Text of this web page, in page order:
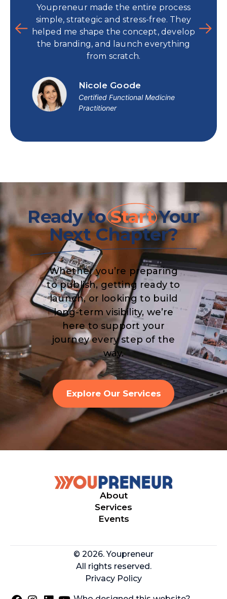
Youpreneur made the entire process
simple, strategic and stress-free. They
helped me shape the concept, develop
the branding, and launch everything
from scratch.
Nicole Goode
Certified Functional Medicine
Practitioner
Ready toStartYour
Next Chapter?
Whether you’re preparing
to publish, getting ready to
launch, or looking to build
long-term visibility, we’re
here to support your
journey every step of the
way.
Explore Our Services
About
Services
Events
© 2026. Youpreneur
All rights reserved.
Privacy Policy